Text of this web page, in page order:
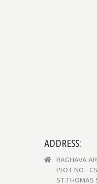
ADDRESS:
RAGHAVA
PLOT NO -
ST.THOMAS